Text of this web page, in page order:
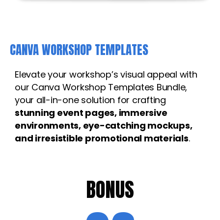
CANVA WORKSHOP TEMPLATES
Elevate your workshop’s visual appeal with
our Canva Workshop Templates Bundle,
your all-in-one solution for crafting
stunning event pages, immersive
environments, eye-catching mockups,
and irresistible promotional materials.
BONUS